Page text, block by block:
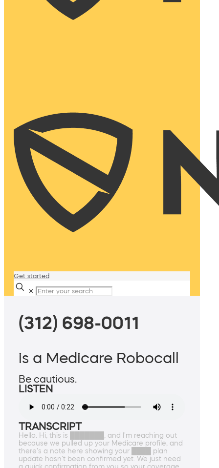
Get started
✕
(312) 698-0011
is a Medicare Robocall
Be cautious.
LISTEN
TRANSCRIPT
Hello. Hi, this is ███████, and I'm reaching out
because we pulled up your Medicare profile, and
there's a note here showing your ████ plan
update hasn't been confirmed yet. We just need